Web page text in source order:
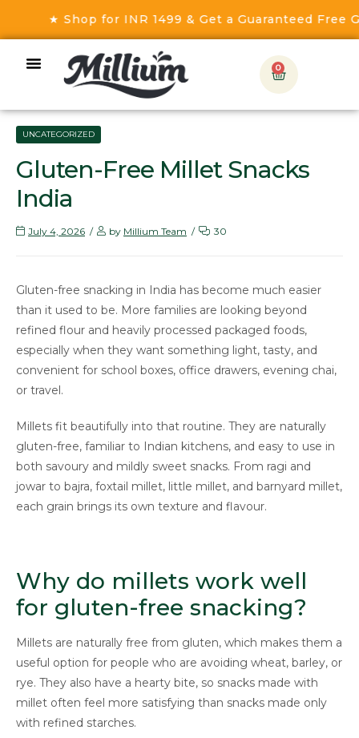
★ Shop for INR 1499 & Get a Guaranteed Free Gift!
0
UNCATEGORIZED
Gluten-Free Millet Snacks
India
July 4, 2026 by Millium Team 30
Gluten-free snacking in India has become much easier
than it used to be. More families are looking beyond
refined flour and heavily processed packaged foods,
especially when they want something light, tasty, and
convenient for school boxes, office drawers, evening chai,
or travel.
Millets fit beautifully into that routine. They are naturally
gluten-free, familiar to Indian kitchens, and easy to use in
both savoury and mildly sweet snacks. From ragi and
jowar to bajra, foxtail millet, little millet, and barnyard millet,
each grain brings its own texture and flavour.
Why do millets work well
for gluten-free snacking?
Millets are naturally free from gluten, which makes them a
useful option for people who are avoiding wheat, barley, or
rye. They also have a hearty bite, so snacks made with
millet often feel more satisfying than snacks made only
with refined starches.